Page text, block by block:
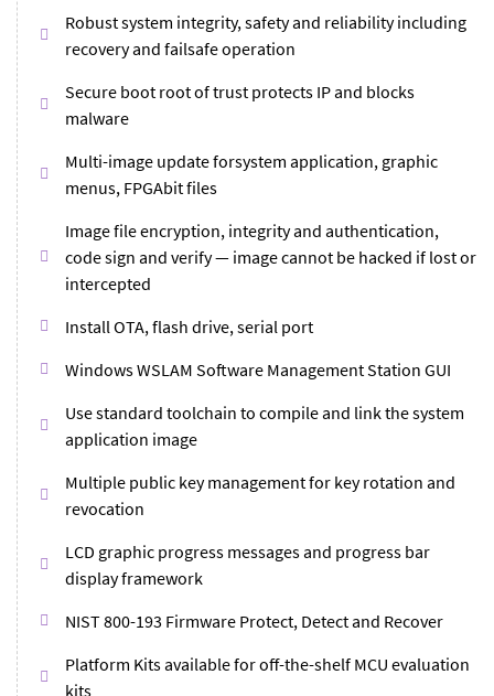
Robust system integrity, safety and reliability including
recovery and failsafe operation
Secure boot root of trust protects IP and blocks
malware
Multi-image update forsystem application, graphic
menus, FPGAbit files
Image file encryption, integrity and authentication,
code sign and verify — image cannot be hacked if lost or
intercepted
Install OTA, flash drive, serial port
Windows WSLAM Software Management Station GUI
Use standard toolchain to compile and link the system
application image
Multiple public key management for key rotation and
revocation
LCD graphic progress messages and progress bar
display framework
NIST 800-193 Firmware Protect, Detect and Recover
Platform Kits available for off-the-shelf MCU evaluation
kits